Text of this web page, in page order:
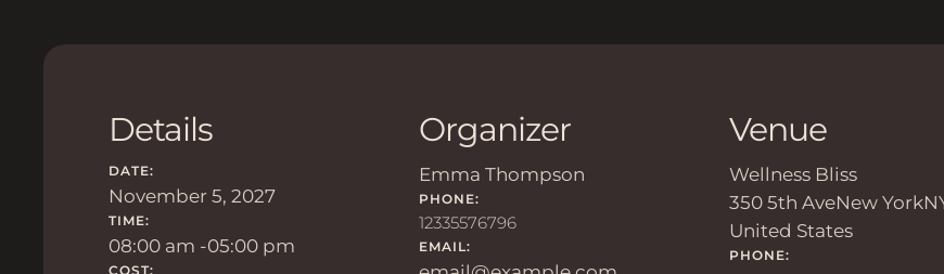
Details
DATE:
November 5, 2027
TIME:
08:00 am -05:00 pm
COST:
Organizer
Emma Thompson
PHONE:
12335576796
EMAIL:
Venue
Wellness Bliss
350 5th AveNew York
United States
PHONE: